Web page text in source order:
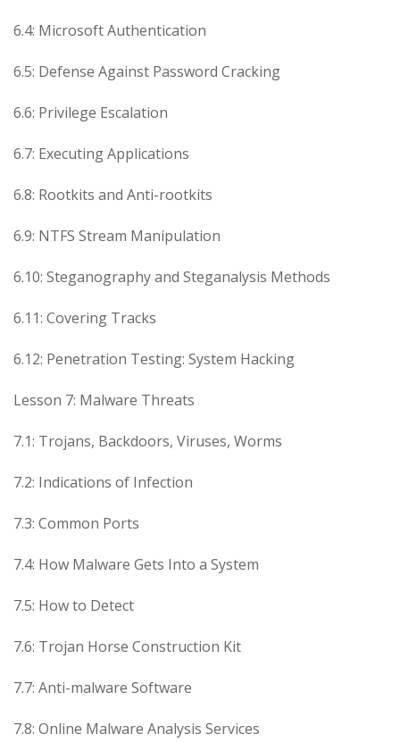
6.4: Microsoft Authentication
6.5: Defense Against Password Cracking
6.6: Privilege Escalation
6.7: Executing Applications
6.8: Rootkits and Anti-rootkits
6.9: NTFS Stream Manipulation
6.10: Steganography and Steganalysis Methods
6.11: Covering Tracks
6.12: Penetration Testing: System Hacking
Lesson 7: Malware Threats
7.1: Trojans, Backdoors, Viruses, Worms
7.2: Indications of Infection
7.3: Common Ports
7.4: How Malware Gets Into a System
7.5: How to Detect
7.6: Trojan Horse Construction Kit
7.7: Anti-malware Software
7.8: Online Malware Analysis Services